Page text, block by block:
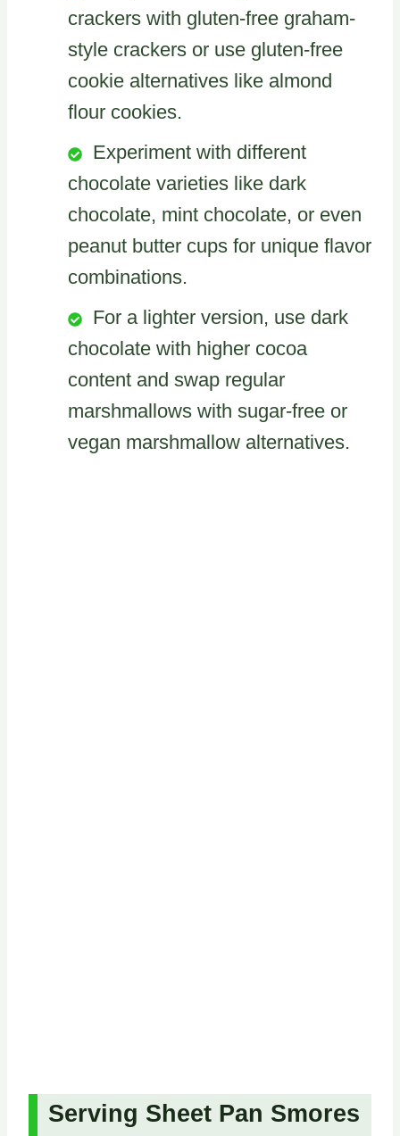
crackers with gluten-free graham-
style crackers or use gluten-free
cookie alternatives like almond
flour cookies.
Experiment with different
chocolate varieties like dark
chocolate, mint chocolate, or even
peanut butter cups for unique flavor
combinations.
For a lighter version, use dark
chocolate with higher cocoa
content and swap regular
marshmallows with sugar-free or
vegan marshmallow alternatives.
Serving Sheet Pan Smores